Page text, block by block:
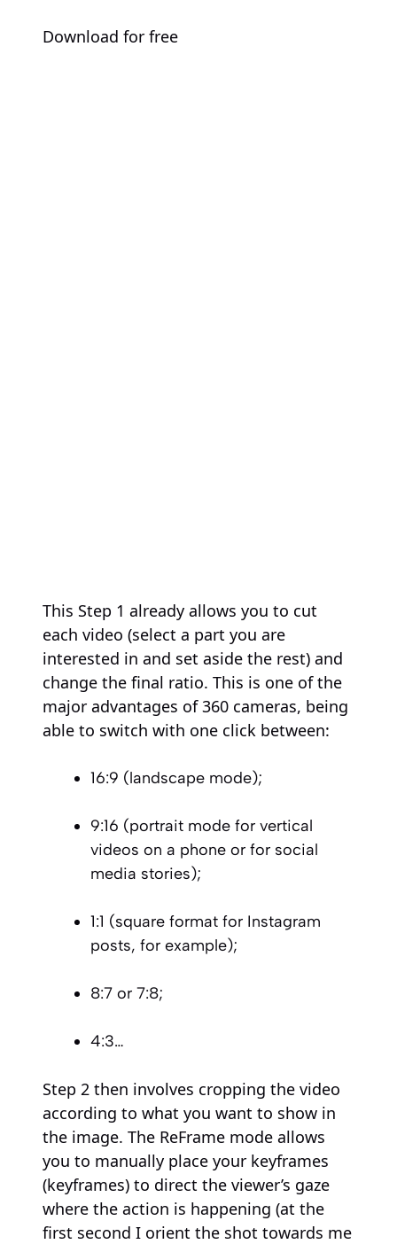
Download for free
This Step 1 already allows you to cut
each video (select a part you are
interested in and set aside the rest) and
change the final ratio. This is one of the
major advantages of 360 cameras, being
able to switch with one click between:
16:9 (landscape mode);
9:16 (portrait mode for vertical
videos on a phone or for social
media stories);
1:1 (square format for Instagram
posts, for example);
8:7 or 7:8;
4:3…
Step 2 then involves cropping the video
according to what you want to show in
the image. The ReFrame mode allows
you to manually place your keyframes
(keyframes) to direct the viewer’s gaze
where the action is happening (at the
first second I orient the shot towards me